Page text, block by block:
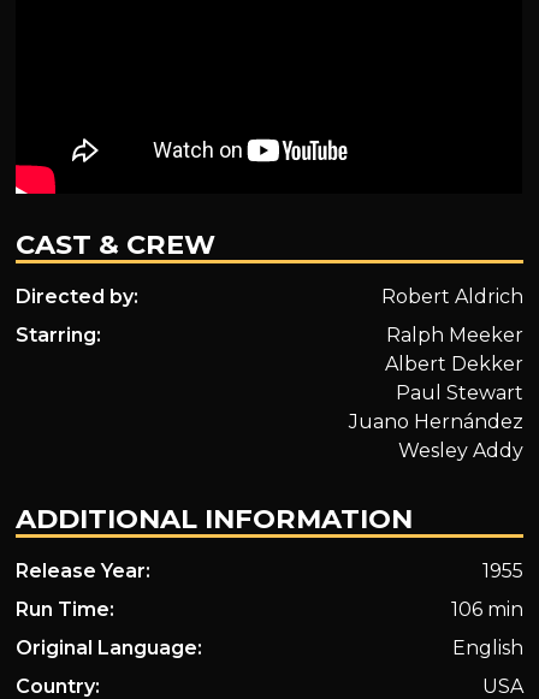
CAST & CREW
Directed by:
Robert Aldrich
Starring:
Ralph Meeker
Albert Dekker
Paul Stewart
Juano Hernández
Wesley Addy
ADDITIONAL INFORMATION
Release Year:
1955
Run Time:
106 min
Original Language:
English
Country:
USA